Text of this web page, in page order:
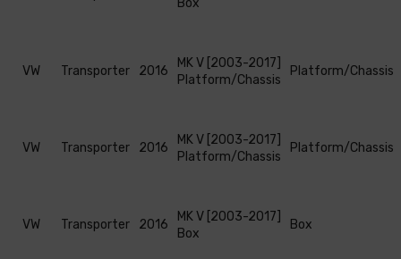
Box
VW Transporter 2016
MK V [2003-2017]
Platform/Chassis
Platform/Chassis
VW Transporter 2016
MK V [2003-2017]
Platform/Chassis
Platform/Chassis
VW Transporter 2016
MK V [2003-2017]
Box
Box